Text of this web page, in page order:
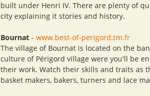
built under Henri IV. There are plenty of
city explaining it stories and history.
Bournat - www.best-of-perigord.tm.fr
The village of Bournat is located on the
culture of Périgord village were you'll be
their work. Watch their skills and traits as
basket makers, bakers, turners and lace